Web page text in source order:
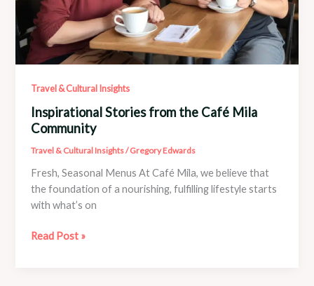
Travel & Cultural Insights
Inspirational Stories from the Café Mila
Community
Travel & Cultural Insights/Gregory Edwards
Fresh, Seasonal Menus At Café Mila, we believe that
the foundation of a nourishing, fulfilling lifestyle starts
with what’s on
Inspirational
Read Post »